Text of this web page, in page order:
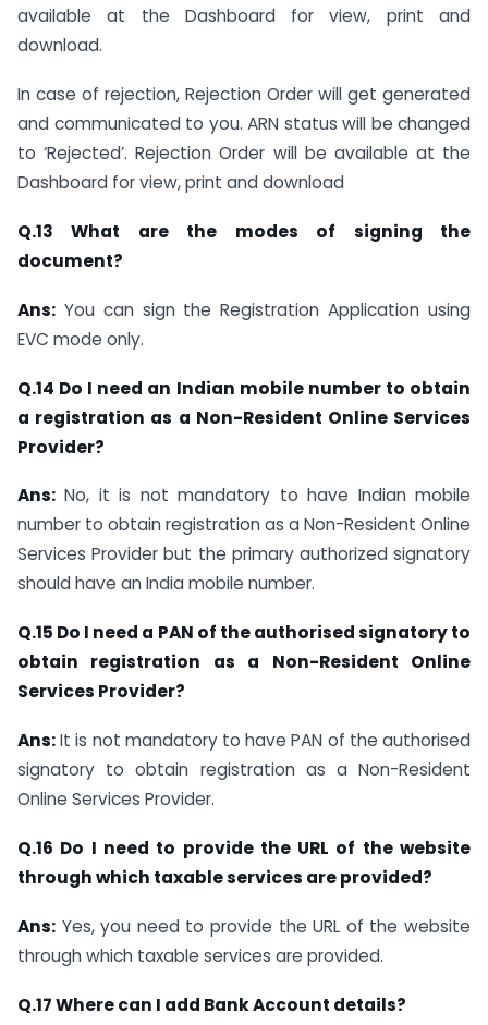
available at the Dashboard for view, print and
download.
In case of rejection, Rejection Order will get generated
and communicated to you. ARN status will be changed
to ‘Rejected’. Rejection Order will be available at the
Dashboard for view, print and download
Q.13 What are the modes of signing the
document?
Ans: You can sign the Registration Application using
EVC mode only.
Q.14 Do I need an Indian mobile number to obtain
a registration as a Non-Resident Online Services
Provider?
Ans: No, it is not mandatory to have Indian mobile
number to obtain registration as a Non-Resident Online
Services Provider but the primary authorized signatory
should have an India mobile number.
Q.15 Do I need a PAN of the authorised signatory to
obtain registration as a Non-Resident Online
Services Provider?
Ans:It is not mandatory to have PAN of the authorised
signatory to obtain registration as a Non-Resident
Online Services Provider.
Q.16 Do I need to provide the URL of the website
through which taxable services are provided?
Ans: Yes, you need to provide the URL of the website
through which taxable services are provided.
Q.17 Where can I add Bank Account details?